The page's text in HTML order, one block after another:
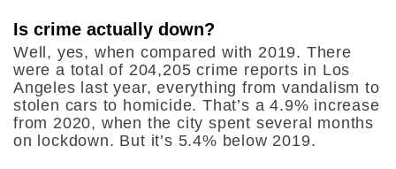
Is crime actually down?
Well, yes, when compared with 2019. There
were a total of 204,205 crime reports in Los
Angeles last year, everything from vandalism to
stolen cars to homicide. That’s a 4.9% increase
from 2020, when the city spent several months
on lockdown. But it’s 5.4% below 2019.